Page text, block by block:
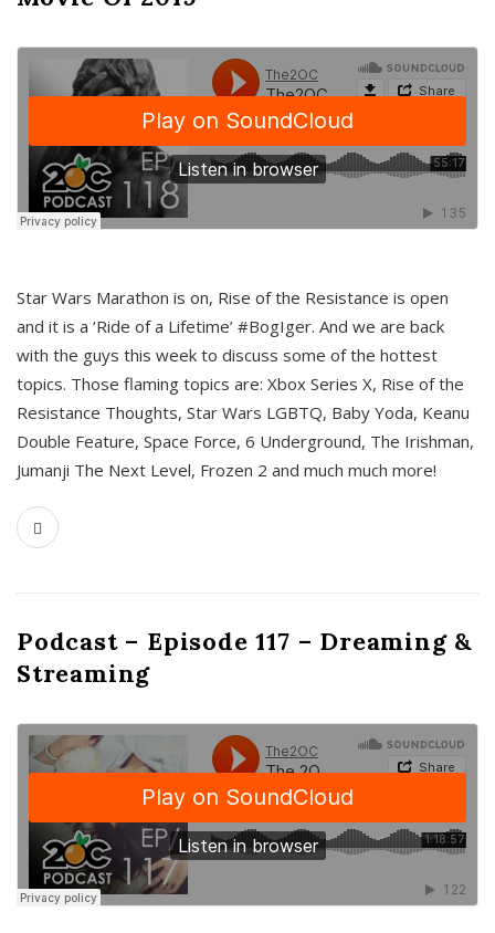
Star Wars Marathon is on, Rise of the Resistance is open
and it is a ‘Ride of a Lifetime’ #BogIger. And we are back
with the guys this week to discuss some of the hottest
topics. Those flaming topics are: Xbox Series X, Rise of the
Resistance Thoughts, Star Wars LGBTQ, Baby Yoda, Keanu
Double Feature, Space Force, 6 Underground, The Irishman,
Jumanji The Next Level, Frozen 2 and much much more!
Podcast – Episode 117 – Dreaming &
Streaming